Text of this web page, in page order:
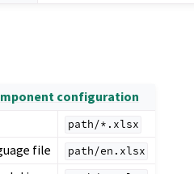
configuration
path/*.xlsx
file path/en.xlsx